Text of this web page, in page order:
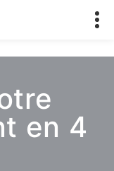
en 4